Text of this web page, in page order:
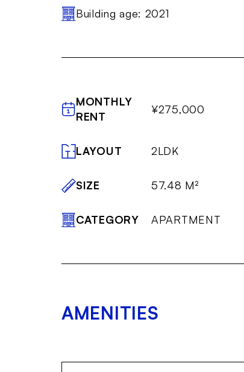
Building age: 2021
MONTHLY
RENT
¥275,000
LAYOUT 2LDK
SIZE 57.48 M²
CATEGORY APARTMENT
AMENITIES